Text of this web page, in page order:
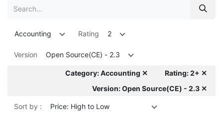
Accounting Rating 2
Version Open Source(CE) - 2.3
Category: Accounting ✕
Rating: 2+ ✕
Version: Open Source(CE) - 2.3 ✕
Sort by : Price: High to Low